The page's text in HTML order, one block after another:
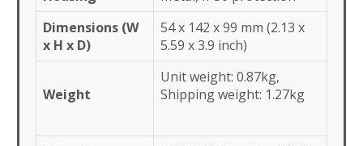
Dimensions (W
x H x D)
54 x 142 x 99 mm (2.13 x
5.59 x 3.9 inch)
Weight
Unit weight: 0.87kg,
Shipping weight: 1.27kg